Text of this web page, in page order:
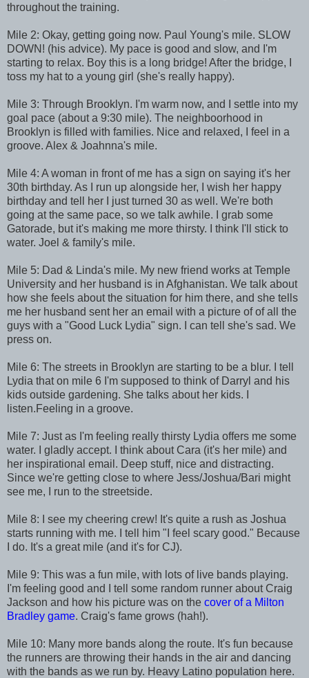
throughout the training.
Mile 2: Okay, getting going now. Paul Young's mile. SLOW
DOWN! (his advice). My pace is good and slow, and I'm
starting to relax. Boy this is a long bridge! After the bridge, I
toss my hat to a young girl (she's really happy).
Mile 3: Through Brooklyn. I'm warm now, and I settle into my
goal pace (about a 9:30 mile). The neighboorhood in
Brooklyn is filled with families. Nice and relaxed, I feel in a
groove. Alex & Joahnna's mile.
Mile 4: A woman in front of me has a sign on saying it's her
30th birthday. As I run up alongside her, I wish her happy
birthday and tell her I just turned 30 as well. We're both
going at the same pace, so we talk awhile. I grab some
Gatorade, but it's making me more thirsty. I think I'll stick to
water. Joel & family's mile.
Mile 5: Dad & Linda's mile. My new friend works at Temple
University and her husband is in Afghanistan. We talk about
how she feels about the situation for him there, and she tells
me her husband sent her an email with a picture of of all the
guys with a "Good Luck Lydia" sign. I can tell she's sad. We
press on.
Mile 6: The streets in Brooklyn are starting to be a blur. I tell
Lydia that on mile 6 I'm supposed to think of Darryl and his
kids outside gardening. She talks about her kids. I
listen.Feeling in a groove.
Mile 7: Just as I'm feeling really thirsty Lydia offers me some
water. I gladly accept. I think about Cara (it's her mile) and
her inspirational email. Deep stuff, nice and distracting.
Since we're getting close to where Jess/Joshua/Bari might
see me, I run to the streetside.
Mile 8: I see my cheering crew! It's quite a rush as Joshua
starts running with me. I tell him "I feel scary good." Because
I do. It's a great mile (and it's for CJ).
Mile 9: This was a fun mile, with lots of live bands playing.
I'm feeling good and I tell some random runner about Craig
Jackson and how his picture was on the cover of a Milton
Bradley game. Craig's fame grows (hah!).
Mile 10: Many more bands along the route. It's fun because
the runners are throwing their hands in the air and dancing
with the bands as we run by. Heavy Latino population here.